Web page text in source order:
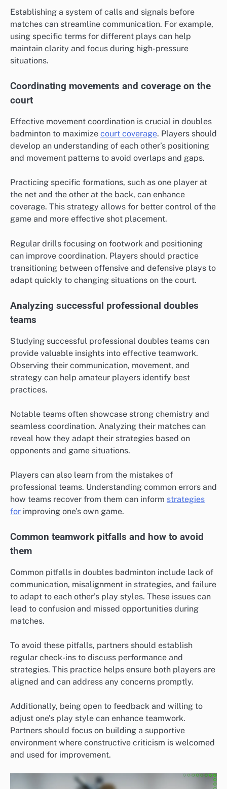
Establishing a system of calls and signals before
matches can streamline communication. For example,
using specific terms for different plays can help
maintain clarity and focus during high-pressure
situations.
Coordinating movements and coverage on the
court
Effective movement coordination is crucial in doubles
badminton to maximize court coverage. Players should
develop an understanding of each other’s positioning
and movement patterns to avoid overlaps and gaps.
Practicing specific formations, such as one player at
the net and the other at the back, can enhance
coverage. This strategy allows for better control of the
game and more effective shot placement.
Regular drills focusing on footwork and positioning
can improve coordination. Players should practice
transitioning between offensive and defensive plays to
adapt quickly to changing situations on the court.
Analyzing successful professional doubles
teams
Studying successful professional doubles teams can
provide valuable insights into effective teamwork.
Observing their communication, movement, and
strategy can help amateur players identify best
practices.
Notable teams often showcase strong chemistry and
seamless coordination. Analyzing their matches can
reveal how they adapt their strategies based on
opponents and game situations.
Players can also learn from the mistakes of
professional teams. Understanding common errors and
how teams recover from them can inform strategies
for improving one’s own game.
Common teamwork pitfalls and how to avoid
them
Common pitfalls in doubles badminton include lack of
communication, misalignment in strategies, and failure
to adapt to each other’s play styles. These issues can
lead to confusion and missed opportunities during
matches.
To avoid these pitfalls, partners should establish
regular check-ins to discuss performance and
strategies. This practice helps ensure both players are
aligned and can address any concerns promptly.
Additionally, being open to feedback and willing to
adjust one’s play style can enhance teamwork.
Partners should focus on building a supportive
environment where constructive criticism is welcomed
and used for improvement.